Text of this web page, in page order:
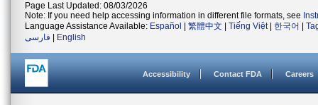
Page Last Updated: 08/03/2026
Note: If you need help accessing information in different file formats, see
Language Assistance Available: Español 繁體中文 Tiếng Việt| 한국어
فارسی
English
Accessibility Contact FDA Careers